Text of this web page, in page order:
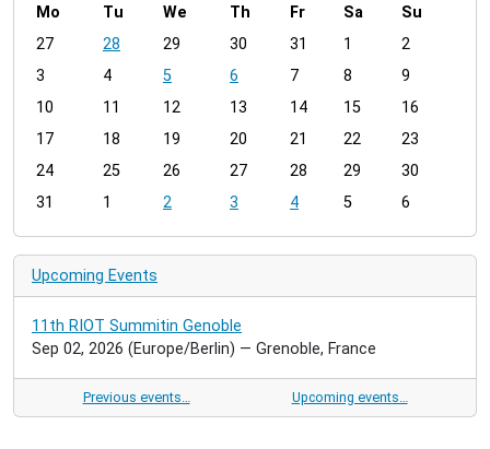
m
n
h
8
Mo Tu We Th Fr Sa
Su
27
28 29 30 31 1
2
3
4 5 6 7 8
9
10
11 12 13 14 15
16
17
18 19 20 21 22
23
24
25 26 27 28 29
30
31
1 2 3 4 5 6
Upcoming Events
11th RIOT Summitin Genoble
Sep 02, 2026 (Europe/Berlin) — Grenoble, France
Previous events… Upcoming events…